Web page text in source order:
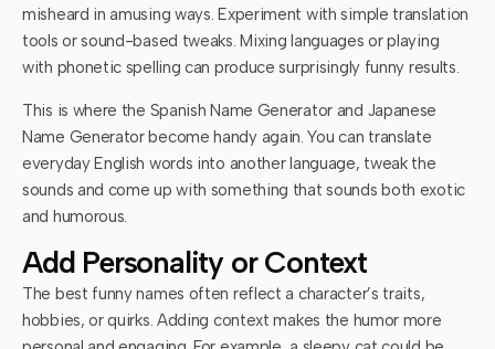
misheard in amusing ways. Experiment with simple translation
tools or sound-based tweaks. Mixing languages or playing
with phonetic spelling can produce surprisingly funny results.
This is where the Spanish Name Generator and Japanese
Name Generator become handy again. You can translate
everyday English words into another language, tweak the
sounds and come up with something that sounds both exotic
and humorous.
Add Personality or Context
The best funny names often reflect a character’s traits,
hobbies, or quirks. Adding context makes the humor more